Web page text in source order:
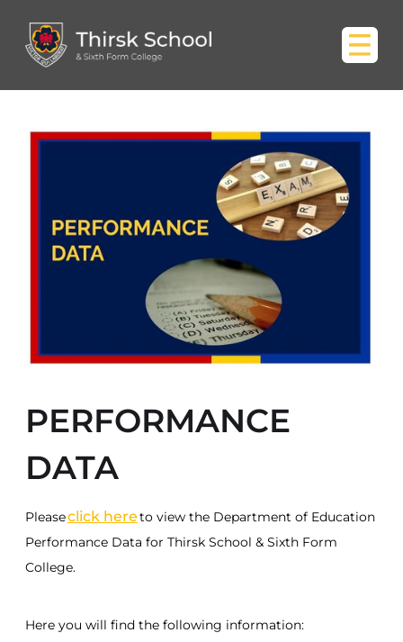
PERFORMANCE
DATA
Pleaseclick hereto view the Department of Education
Performance Data for Thirsk School & Sixth Form
College.
Here you will find the following information: